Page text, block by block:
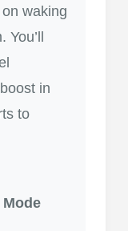
waking
You’ll
in
to
Mode